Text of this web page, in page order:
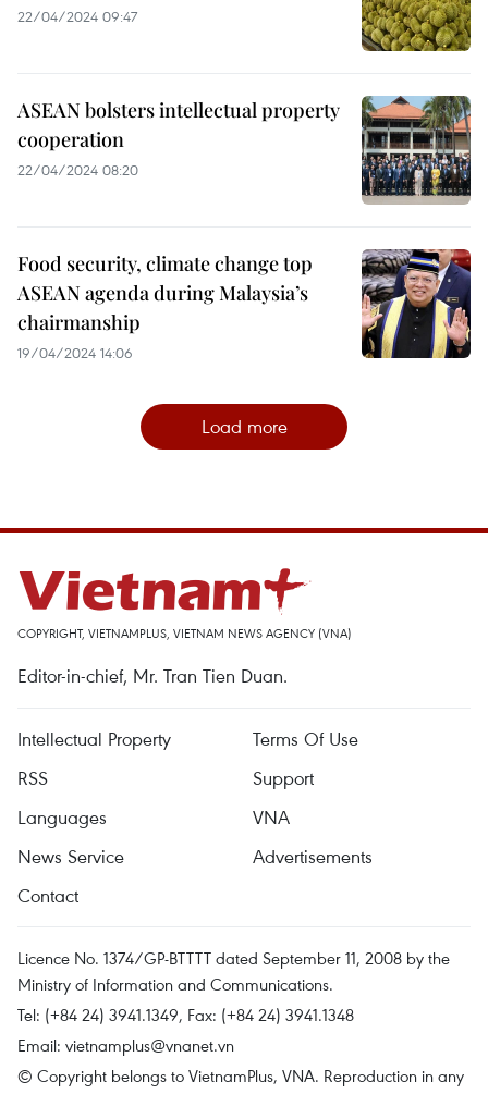
22/04/2024 09:47
ASEAN bolsters intellectual property
cooperation
22/04/2024 08:20
Food security, climate change top
ASEAN agenda during Malaysia’s
chairmanship
19/04/2024 14:06
Load more
COPYRIGHT, VIETNAMPLUS, VIETNAM NEWS AGENCY (VNA)
Editor-in-chief, Mr. Tran Tien Duan.
Intellectual Property
Terms Of Use
RSS
Support
Languages
VNA
News Service
Advertisements
Contact
Licence No. 1374/GP-BTTTT dated September 11, 2008 by the
Ministry of Information and Communications.
Tel: (+84 24) 3941.1349, Fax: (+84 24) 3941.1348
Email: vietnamplus@vnanet.vn
© Copyright belongs to VietnamPlus, VNA. Reproduction in any